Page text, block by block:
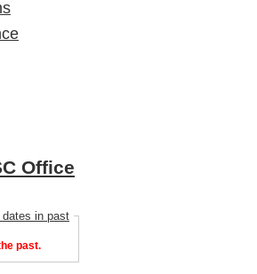
Office
dates in past
past.